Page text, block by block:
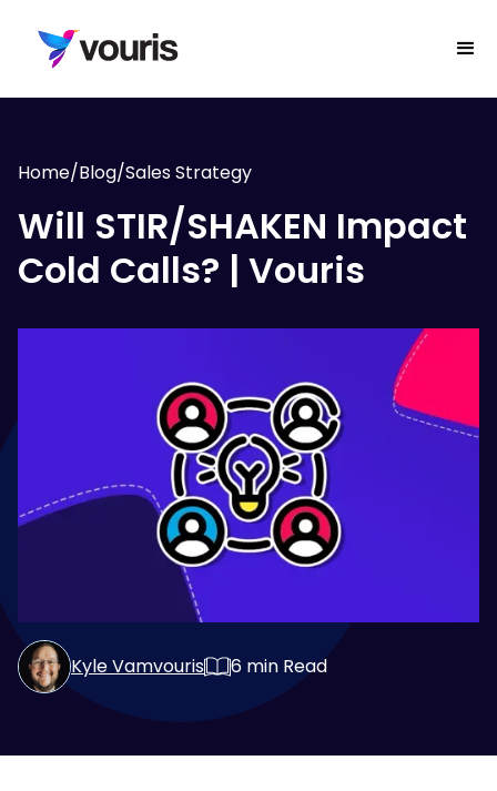
Home/Blog/Sales Strategy
Will STIR/SHAKEN Impact
Cold Calls? | Vouris
Kyle Vamvouris 6 min Read